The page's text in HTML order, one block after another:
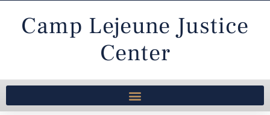
Camp Lejeune Justice
Center